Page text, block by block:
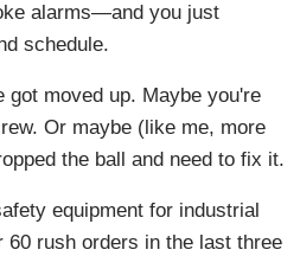
alarms—and you just
schedule.
got moved up. Maybe you're
Or maybe (like me, more
the ball and need to fix it.
equipment for industrial
60 rush orders in the last three